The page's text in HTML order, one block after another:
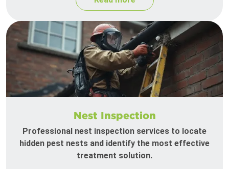
Nest Inspection
Professional nest inspection services to locate
hidden pest nests and identify the most effective
treatment solution.